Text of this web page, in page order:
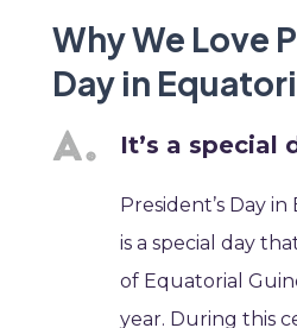
Why We Love
Day in
It’s a special
President’s Day
is a special day
of Equatorial
year. During this